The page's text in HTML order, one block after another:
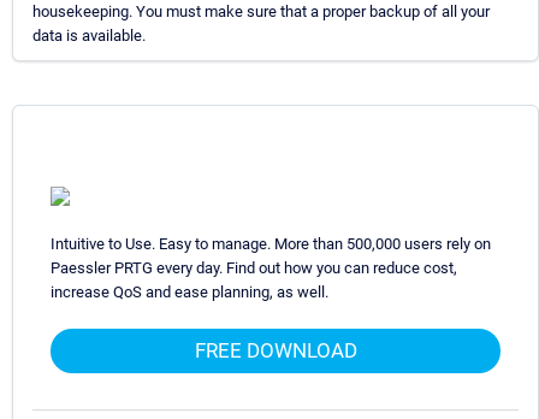
housekeeping. You must make sure that a proper backup of all your
data is available.
Intuitive to Use. Easy to manage. More than 500,000 users rely on
Paessler PRTG every day. Find out how you can reduce cost,
increase QoS and ease planning, as well.
FREE DOWNLOAD